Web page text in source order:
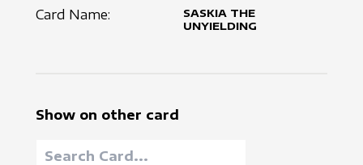
Card Name:
SASKIA THE
UNYIELDING
Show on other card